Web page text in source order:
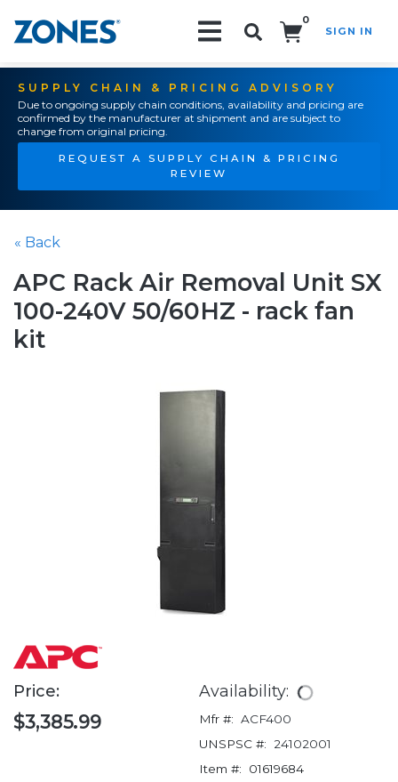
0
SIGN IN
SUPPLY CHAIN & PRICING ADVISORY
Due to ongoing supply chain conditions, availability and pricing are
confirmed by the manufacturer at shipment and are subject to
change from original pricing.
REQUEST A SUPPLY CHAIN & PRICING
REVIEW
« Back
APC Rack Air Removal Unit SX
100-240V 50/60HZ - rack fan
kit
Price:
$3,385.99
Availability:
Mfr #: ACF400
UNSPSC #:
24102001
Item #:
01619684